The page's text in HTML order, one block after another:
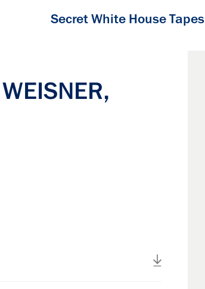
Secret White House Tapes